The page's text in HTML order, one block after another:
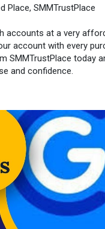
Place, SMMTrustPlace
accounts at a very
account with every
SMMTrustPlace today
and confidence.